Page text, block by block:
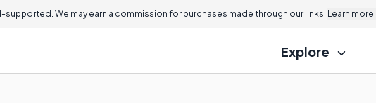
We may earn a commission for purchases made through our links. Learn more.
Explore